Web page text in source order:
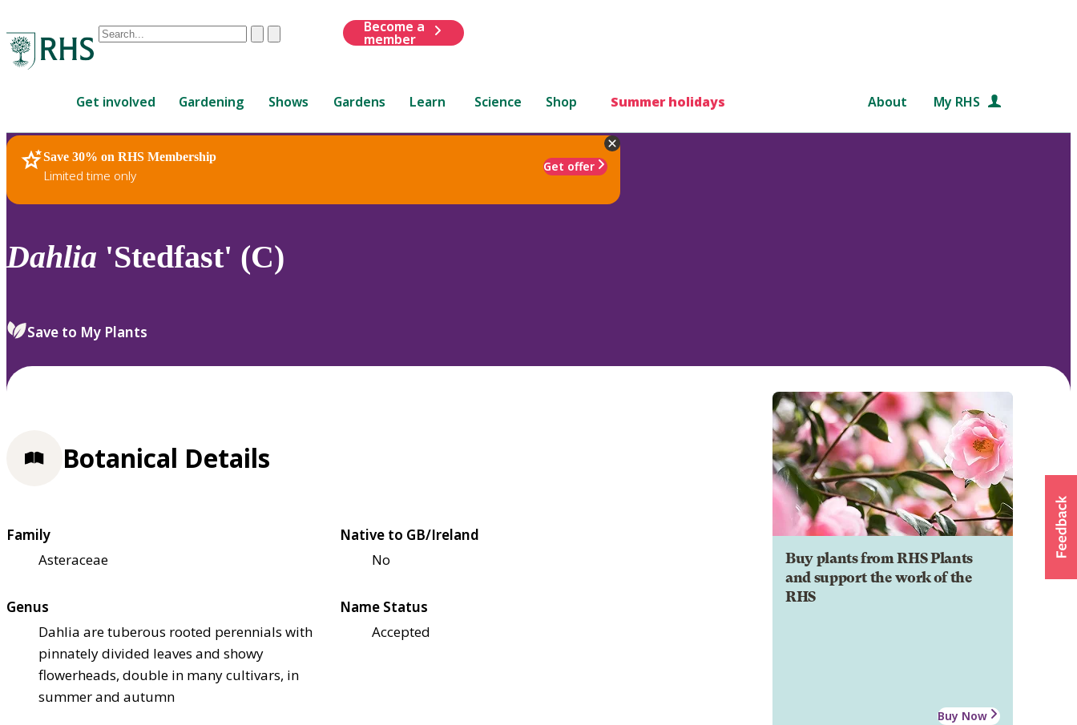
Conduct
are
up
and
down
to
review
select.
ClearSubmit
Become a
member
Get involved Gardening Shows Gardens Learn Science Shop Summer holidays About My RHS
Save 30% on RHS Membership
Limited time only
Get offer
RHS Home Plants
Dahlia 'Stedfast' (C)
Save to My Plants
Buy plants from RHS Plants
and support the work of the
RHS
Buy Now
Botanical Details
Family
Asteraceae
Native to GB/Ireland
No
Genus
Dahlia are tuberous rooted perennials with
pinnately divided leaves and showy
flowerheads, double in many cultivars, in
summer and autumn
Name Status
Accepted